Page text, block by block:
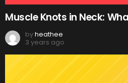
Muscle Knots in Neck:
byheathee
3 years ago